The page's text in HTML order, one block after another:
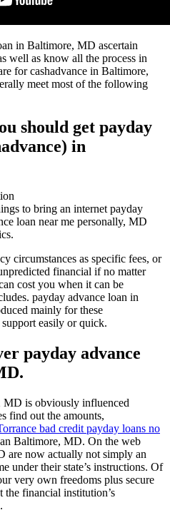
in Baltimore, MD ascertain
well as know all the process in
for cashadvance in Baltimore,
meet most of the following
should get payday
in
to bring an internet payday
loan near me personally, MD
circumstances as specific fees, or
financial if no matter
cost you when it can be
payday advance loan in
mainly for these
easily or quick.
payday advance
MD is obviously influenced
find out the amounts,
bad credit payday loans no
Baltimore, MD. On the web
are now actually not simply an
under their state’s instructions. Of
very own freedoms plus secure
the financial institution’s